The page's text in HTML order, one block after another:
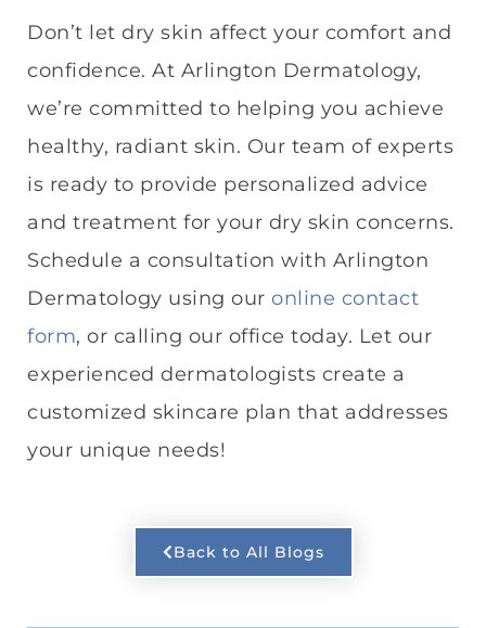
Don’t let dry skin affect your comfort and
confidence. At Arlington Dermatology,
we’re committed to helping you achieve
healthy, radiant skin. Our team of experts
is ready to provide personalized advice
and treatment for your dry skin concerns.
Schedule a consultation with Arlington
Dermatology using our online contact
form, or calling our office today. Let our
experienced dermatologists create a
customized skincare plan that addresses
your unique needs!
Back to All Blogs